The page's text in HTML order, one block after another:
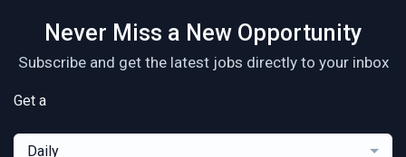
Never Miss a New Opportunity
Subscribe and get the latest jobs directly to your inbox
Get a
Daily